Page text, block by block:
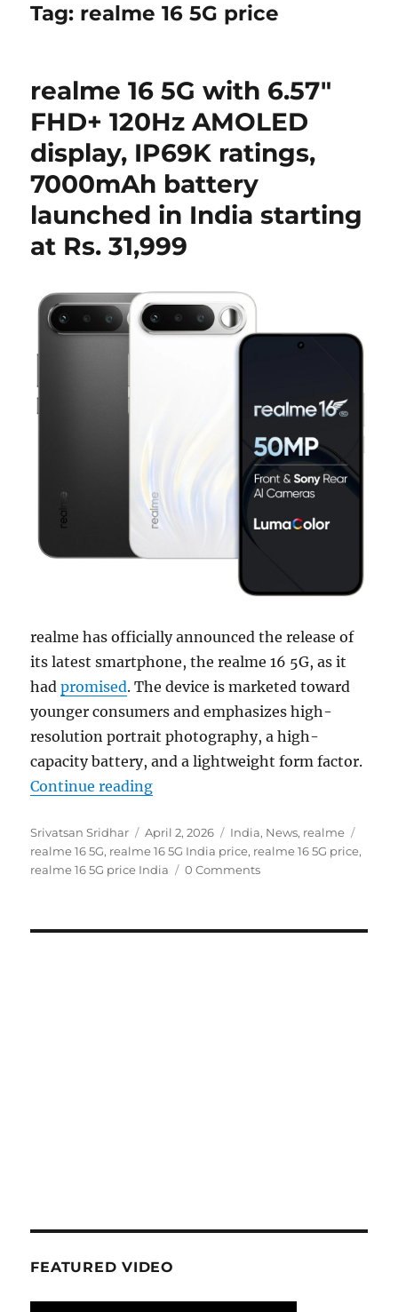
Tag: realme 16 5G price
realme 16 5G with 6.57″
FHD+ 120Hz AMOLED
display, IP69K ratings,
7000mAh battery
launched in India starting
at Rs. 31,999
realme has officially announced the release of
its latest smartphone, the realme 16 5G, as it
hadpromised. The device is marketed toward
younger consumers and emphasizes high-
resolution portrait photography, a high-
capacity battery, and a lightweight form factor.
Continue reading“realme 16 5G with 6.57″ FHD+
Author
Srivatsan Sridhar
Posted
on
April 2, 2026 Categories
India, News, realme
realme 16 5G, realme 16 5G India price, realme 16 5G price,
realme 16 5G price India
0 Comments
FEATURED VIDEO